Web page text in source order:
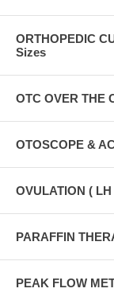
ORTHOPEDIC
Sizes
OTC OVER THE
OTOSCOPE &
OVULATION (
PARAFFIN
PEAK FLOW